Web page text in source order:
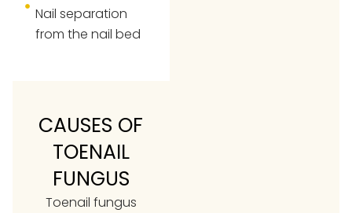
Nail separation
from the nail bed
CAUSES OF
TOENAIL
FUNGUS
Toenail fungus